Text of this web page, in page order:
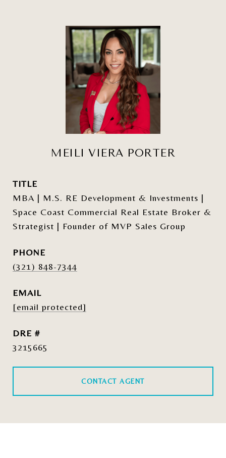
MEILI VIERA PORTER
TITLE
MBA | M.S. RE Development & Investments |
Space Coast Commercial Real Estate Broker &
Strategist | Founder of MVP Sales Group
PHONE
(321) 848-7344
EMAIL
[email protected]
DRE #
3215665
CONTACT AGENT